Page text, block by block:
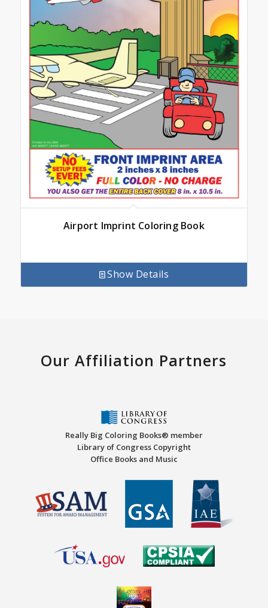
Airport Imprint Coloring Book
Show Details
Our Affiliation Partners
Really Big Coloring Books® member
Library of Congress Copyright
Office Books and Music